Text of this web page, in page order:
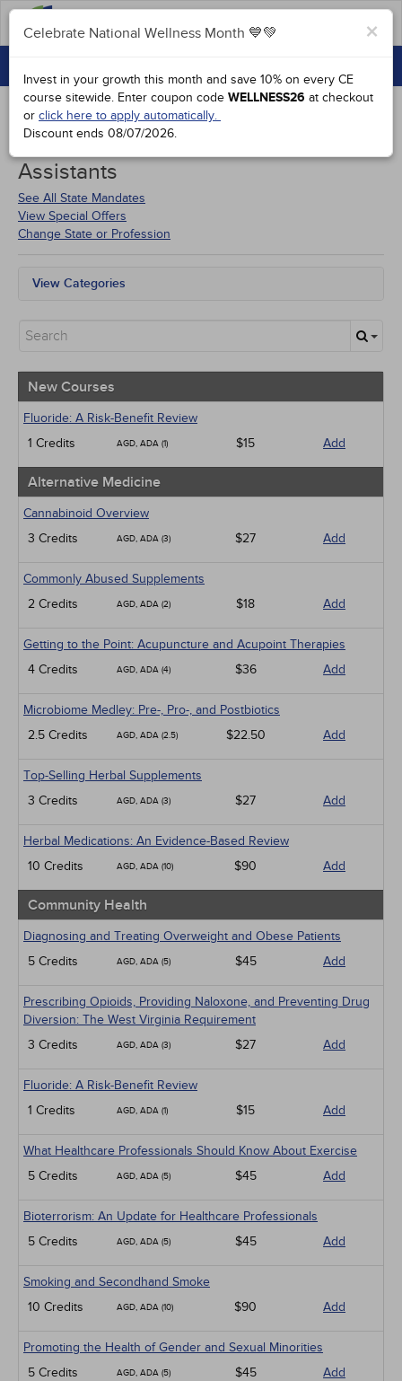
GROUP PURCHASES
ACCREDITATIONS
SPECIAL OFFERS
COURSES
SIGN IN
Courses forKentucky Dental
Assistants
See All State Mandates
View Special Offers
Change State or Profession
×
Celebrate National Wellness Month 💙💚
Invest in your growth this month and save 10% on every CE
course sitewide. Enter coupon code WELLNESS26 at checkout
or click here to apply automatically.
Discount ends 08/07/2026.
View Categories
Alternative Medicine
Ethics - Human Rights
Geriatrics
Infection Control / Internal Medicine
Management
Men's Health
Pediatrics
Pharmacology
Psychiatric / Mental Health
Women's Health - Maternal / Child
New Courses
Fluoride: A Risk-Benefit Review
1 Credits
AGD, ADA (1) $15 Add
Alternative Medicine
Cannabinoid Overview
3 Credits
AGD, ADA (3) $27 Add
Commonly Abused Supplements
2 Credits
AGD, ADA (2) $18 Add
Getting to the Point: Acupuncture and Acupoint Therapies
4 Credits
AGD, ADA (4) $36 Add
Microbiome Medley: Pre-, Pro-, and Postbiotics
2.5 Credits
AGD, ADA (2.5) $22.50 Add
Top-Selling Herbal Supplements
3 Credits
AGD, ADA (3) $27 Add
Herbal Medications: An Evidence-Based Review
10 Credits
AGD, ADA (10) $90 Add
Community Health
Diagnosing and Treating Overweight and Obese Patients
5 Credits
AGD, ADA (5) $45 Add
Prescribing Opioids, Providing Naloxone, and Preventing Drug
Diversion: The West Virginia Requirement
3 Credits
AGD, ADA (3) $27 Add
Fluoride: A Risk-Benefit Review
1 Credits
AGD, ADA (1) $15 Add
What Healthcare Professionals Should Know About Exercise
5 Credits
AGD, ADA (5) $45 Add
Bioterrorism: An Update for Healthcare Professionals
5 Credits
AGD, ADA (5) $45 Add
Smoking and Secondhand Smoke
10 Credits
AGD, ADA (10) $90 Add
Promoting the Health of Gender and Sexual Minorities
5 Credits
AGD, ADA (5) $45 Add